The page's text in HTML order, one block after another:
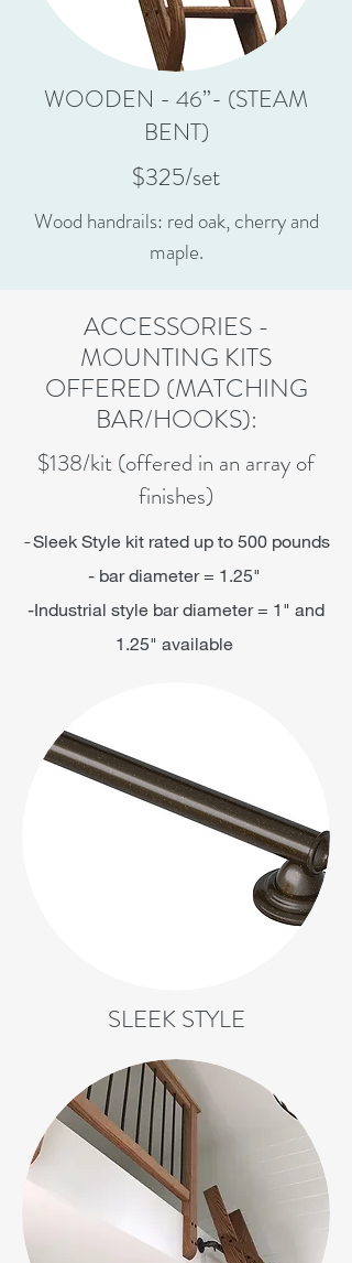
WOODEN - 46”- (STEAM
BENT)
$325/set
Wood handrails: red oak, cherry and
maple.
ACCESSORIES -
MOUNTING KITS
OFFERED (MATCHING
BAR/HOOKS):
$138/kit (offered in an array of
finishes)
-Sleek Style kit rated up to 500 pounds
- bar diameter = 1.25"
-Industrial style bar diameter = 1" and
1.25" available
SLEEK STYLE